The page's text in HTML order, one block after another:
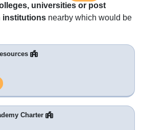
universities or post
institutions nearby which would be
Charter